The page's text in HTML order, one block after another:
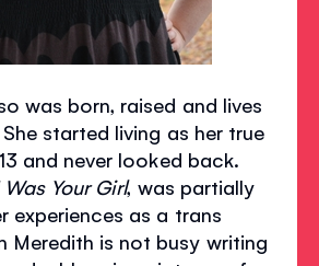
was born, raised and lives
She started living as her true
and never looked back.
Your Girl, was partially
experiences as a trans
Meredith is not busy writing